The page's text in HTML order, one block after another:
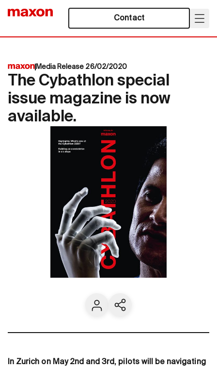
Contact
Media Release 26/02/2020
The Cybathlon special
issue magazine is now
available.
Contact usShare current page
In Zurich on May 2nd and 3rd, pilots will be navigating